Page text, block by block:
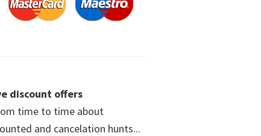
discount offers
time to time about
and cancelation hunts...